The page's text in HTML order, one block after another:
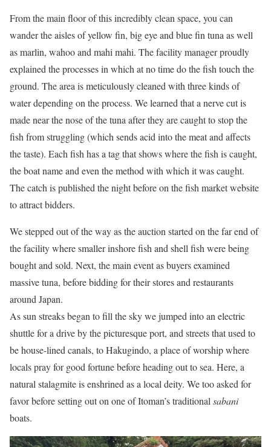
From the main floor of this incredibly clean space, you can
wander the aisles of yellow fin, big eye and blue fin tuna as well
as marlin, wahoo and mahi mahi. The facility manager proudly
explained the processes in which at no time do the fish touch the
ground. The area is meticulously cleaned with three kinds of
water depending on the process. We learned that a nerve cut is
made near the nose of the tuna after they are caught to stop the
fish from struggling (which sends acid into the meat and affects
the taste). Each fish has a tag that shows where the fish is caught,
the boat name and even the method with which it was caught.
The catch is published the night before on the fish market website
to attract bidders.
We stepped out of the way as the auction started on the far end of
the facility where smaller inshore fish and shell fish were being
bought and sold. Next, the main event as buyers examined
massive tuna, before bidding for their stores and restaurants
around Japan.
As sun streaks began to fill the sky we jumped into an electric
shuttle for a drive by the picturesque port, and streets that used to
be house-lined canals, to Hakugindo, a place of worship where
locals pray for good fortune before heading out to sea. Here, a
natural stalagmite is enshrined as a local deity. We too asked for
favor before setting out on one of Itoman’s traditional sabani
boats.